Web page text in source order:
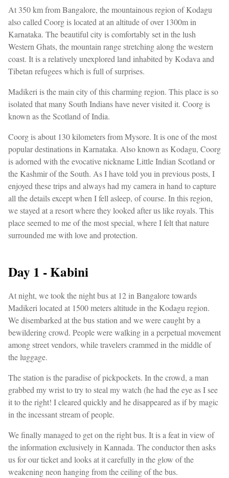
At 350 km from Bangalore, the mountainous region of Kodagu
also called Coorg is located at an altitude of over 1300m in
Karnataka. The beautiful city is comfortably set in the lush
Western Ghats, the mountain range stretching along the western
coast. It is a relatively unexplored land inhabited by Kodava and
Tibetan refugees which is full of surprises.
Madikeri is the main city of this charming region. This place is so
isolated that many South Indians have never visited it. Coorg is
known as the Scotland of India.
Coorg is about 130 kilometers from Mysore. It is one of the most
popular destinations in Karnataka. Also known as Kodagu, Coorg
is adorned with the evocative nickname Little Indian Scotland or
the Kashmir of the South. As I have told you in previous posts, I
enjoyed these trips and always had my camera in hand to capture
all the details except when I fell asleep, of course. In this region,
we stayed at a resort where they looked after us like royals. This
place seemed to me of the most special, where I felt that nature
surrounded me with love and protection.
Day 1 - Kabini
At night, we took the night bus at 12 in Bangalore towards
Madikeri located at 1500 meters altitude in the Kodagu region.
We disembarked at the bus station and we were caught by a
bewildering crowd. People were walking in a perpetual movement
among street vendors, while travelers crammed in the middle of
the luggage.
The station is the paradise of pickpockets. In the crowd, a man
grabbed my wrist to try to steal my watch (he had the eye as I see
it to the right! I cleared quickly and he disappeared as if by magic
in the incessant stream of people.
We finally managed to get on the right bus. It is a feat in view of
the information exclusively in Kannada. The conductor then asks
us for our ticket and looks at it carefully in the glow of the
weakening neon hanging from the ceiling of the bus.